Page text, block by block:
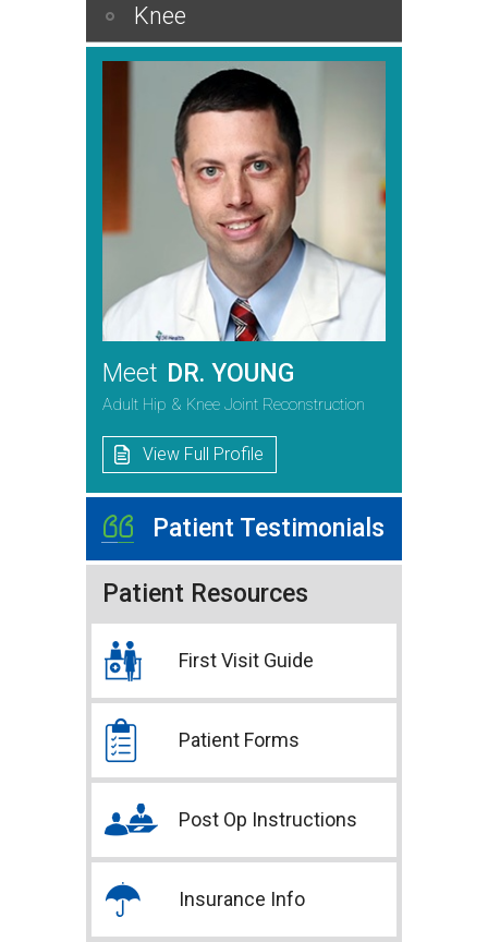
Knee
Meet DR. YOUNG
Adult Hip & Knee Joint Reconstruction
View Full Profile
Patient Testimonials
Patient Resources
First Visit Guide
Patient Forms
Post Op Instructions
Insurance Info